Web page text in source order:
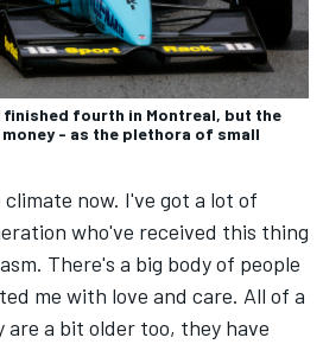
fourth in Montreal, but the
- as the plethora of small
now. I've got a lot of
who've received this thing
There's a big body of people
me with love and care. All of a
are a bit older too, they have